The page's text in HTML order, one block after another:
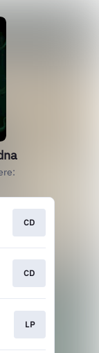
CD
CD
LP